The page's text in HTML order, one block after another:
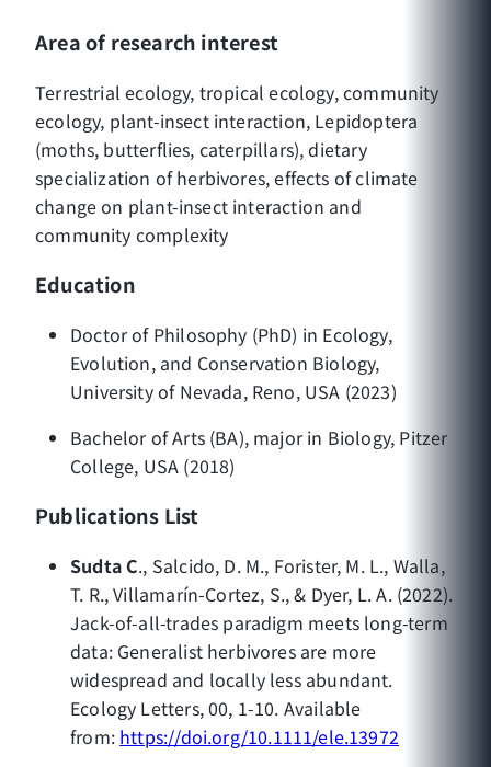
Area of research interest
Terrestrial ecology, tropical ecology, community
ecology, plant-insect interaction, Lepidoptera
(moths, butterflies, caterpillars), dietary
specialization of herbivores, effects of climate
change on plant-insect interaction and
community complexity
Education
Doctor of Philosophy (PhD) in Ecology,
Evolution, and Conservation Biology,
University of Nevada, Reno, USA (2023)
Bachelor of Arts (BA), major in Biology, Pitzer
College, USA (2018)
Publications List
Sudta C., Salcido, D. M., Forister, M. L., Walla,
T. R., Villamarín-Cortez, S., & Dyer, L. A. (2022).
Jack-of-all-trades paradigm meets long-term
data: Generalist herbivores are more
widespread and locally less abundant.
Ecology Letters, 00, 1-10. Available
from: https://doi.org/10.1111/ele.13972